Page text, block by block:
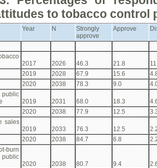
to tobacco control
Year N
Strongly
approve
Approve
2017 2026 46.3 21.8
2019
2028 67.9 15.6
2020
2038 78.3 9.0
2019 2031 68.0 18.3
2020
2038 77.9 12.5
sales
2019 2033 76.3 12.5
2020
2038 84.7 6.8
burn
2020 2038 80.7 9.4